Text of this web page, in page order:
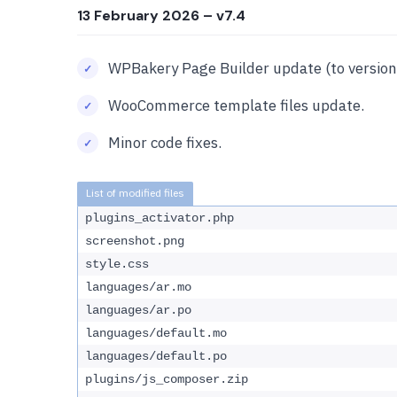
13 February 2026 – v7.4
WPBakery Page Builder update (to
WooCommerce template files update.
Minor code fixes.
plugins_activator.php
screenshot.png
style.css
languages/ar.mo
languages/ar.po
languages/default.mo
languages/default.po
plugins/js_composer.zip